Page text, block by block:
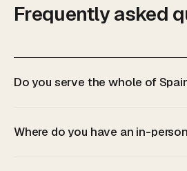
Frequently asked
Do you serve the whole of
Where do you have an in-